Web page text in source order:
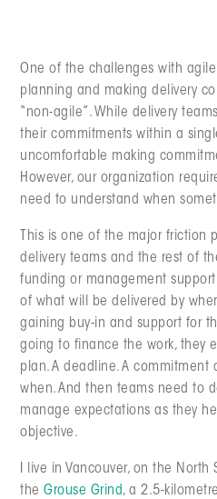
One of the challenges with
planning and making delivery
“non-agile”. While delivery
their commitments within a
uncomfortable making
However, our organization
need to understand when
This is one of the major friction
delivery teams and the rest of
funding or management
of what will be delivered by
gaining buy-in and support for
going to finance the work, they
plan. A deadline. A
when. And then teams need to
manage expectations as they
objective.
I live in Vancouver, on the
theGrouse Grind, a 2.5-